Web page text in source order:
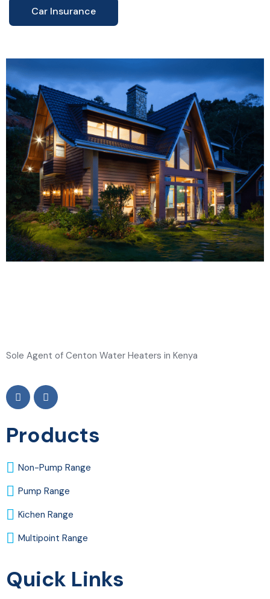
Car Insurance
Sole Agent of Centon Water Heaters in Kenya
Products
Non-Pump Range
Pump Range
Kichen Range
Multipoint Range
Quick Links